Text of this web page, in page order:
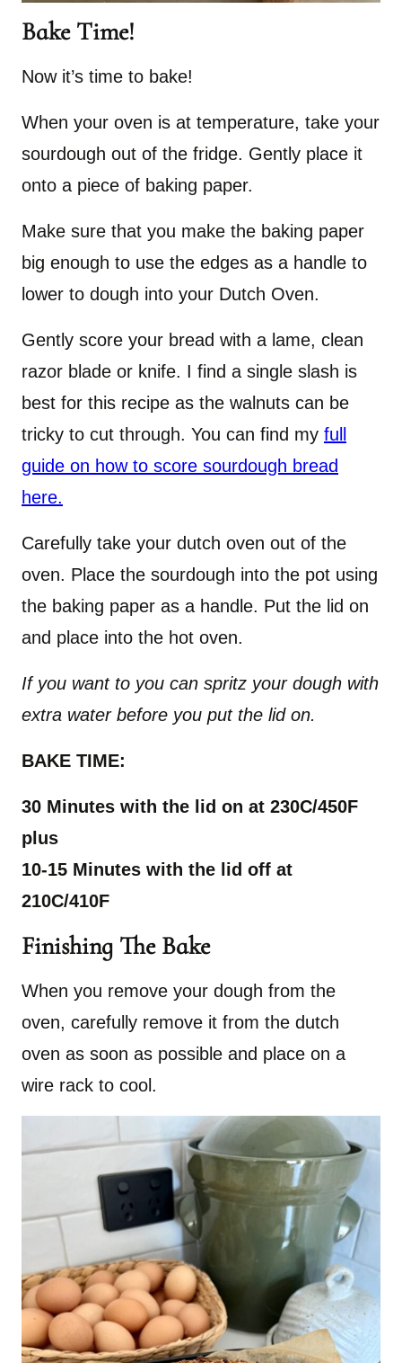
Bake Time!
Now it’s time to bake!
When your oven is at temperature, take your
sourdough out of the fridge. Gently place it
onto a piece of baking paper.
Make sure that you make the baking paper
big enough to use the edges as a handle to
lower to dough into your Dutch Oven.
Gently score your bread with a lame, clean
razor blade or knife. I find a single slash is
best for this recipe as the walnuts can be
tricky to cut through. You can find my full
guide on how to score sourdough bread
here.
Carefully take your dutch oven out of the
oven. Place the sourdough into the pot using
the baking paper as a handle. Put the lid on
and place into the hot oven.
If you want to you can spritz your dough with
extra water before you put the lid on.
BAKE TIME:
30 Minutes with the lid on at 230C/450F
plus
10-15 Minutes with the lid off at
210C/410F
Finishing The Bake
When you remove your dough from the
oven, carefully remove it from the dutch
oven as soon as possible and place on a
wire rack to cool.